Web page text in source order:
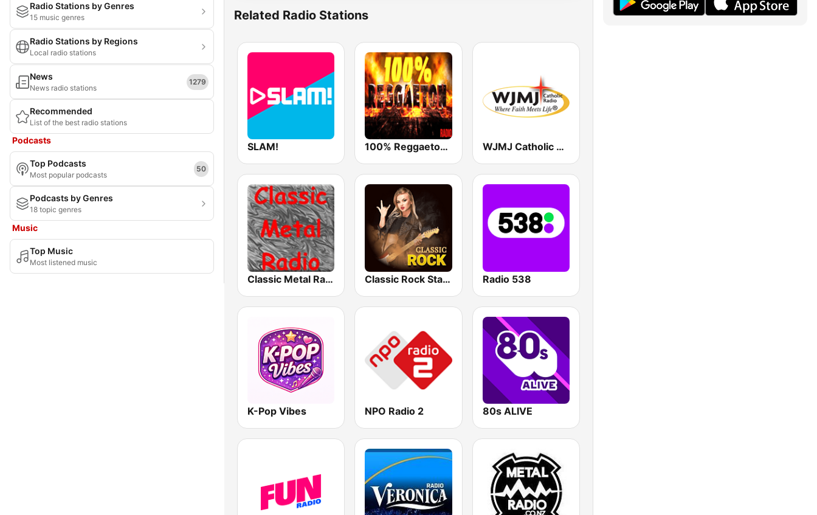
Radio Stations by Genres
15 music genres
Radio Stations by Regions
Local radio stations
News
News radio stations
1279
Recommended
List of the best radio stations
Podcasts
Top Podcasts
Most popular podcasts
50
Podcasts by Genres
18 topic genres
Music
Top Music
Most listened music
Related Radio Stations
SLAM! 100% Reggaeton Radio WJMJ Catholic Radio 88.9
Classic Metal Radio Classic Rock Station Radio 538
K-Pop Vibes NPO Radio 2 80s ALIVE